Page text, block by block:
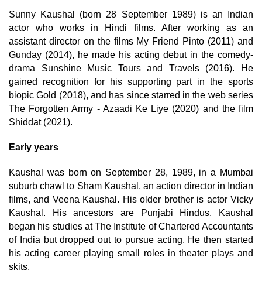
Sunny Kaushal (born 28 September 1989) is an Indian
actor who works in Hindi films. After working as an
assistant director on the films My Friend Pinto (2011) and
Gunday (2014), he made his acting debut in the comedy-
drama Sunshine Music Tours and Travels (2016). He
gained recognition for his supporting part in the sports
biopic Gold (2018), and has since starred in the web series
The Forgotten Army - Azaadi Ke Liye (2020) and the film
Shiddat (2021).
Early years
Kaushal was born on September 28, 1989, in a Mumbai
suburb chawl to Sham Kaushal, an action director in Indian
films, and Veena Kaushal. His older brother is actor Vicky
Kaushal. His ancestors are Punjabi Hindus. Kaushal
began his studies at The Institute of Chartered Accountants
of India but dropped out to pursue acting. He then started
his acting career playing small roles in theater plays and
skits.